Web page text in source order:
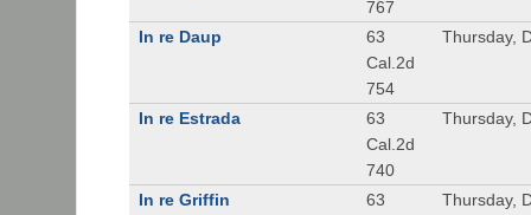
767
In re Daup
63
Cal.2d
754
Thursday,
In re Estrada
63
Cal.2d
740
Thursday,
In re Griffin
63
Thursday,